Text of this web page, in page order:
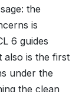
the
is
6 guides
also is the first
under the
the clean